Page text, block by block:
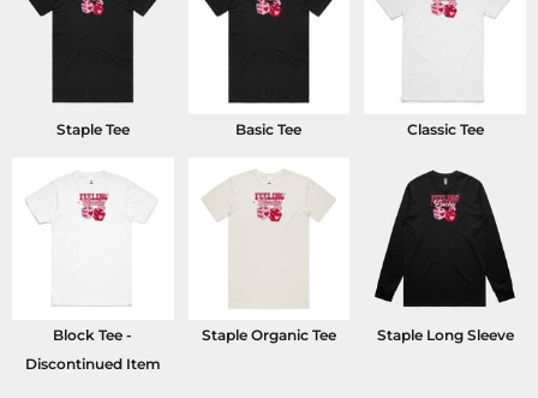
Staple Tee Basic Tee Classic Tee
Block Tee -
Discontinued Item
Staple Organic Tee Staple Long Sleeve